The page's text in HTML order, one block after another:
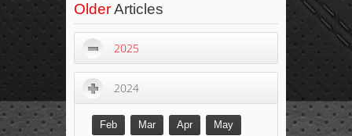
OlderArticles
2025
2024
Feb Mar Apr May